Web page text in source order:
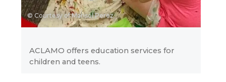
© Courtesy of Marisol Perez
ACLAMO offers education services for
children and teens.